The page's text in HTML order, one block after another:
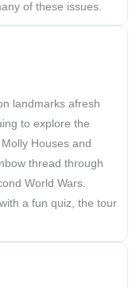
of these issues.
landmarks afresh
to explore the
Houses and
thread through
World Wars.
a fun quiz, the tour